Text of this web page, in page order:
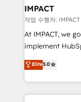
Integration
of your tech stack,
WooCommerce
Netsuite 🤖
the rare
Accreditation,
IMPACT
작업 수행자: IMPACT
At IMPACT, we
implement HubSpot. We teach your
master it. As the creators of the Endless Customers
System™ (the
Answer), we’re
entirely around
Elite5.0